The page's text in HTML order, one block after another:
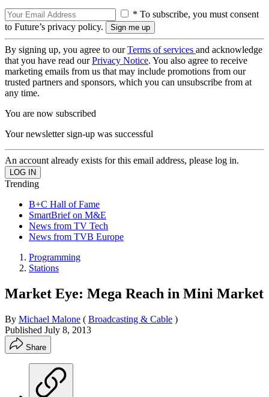
* To subscribe, you must consent
to Future’s privacy policy.
By signing up, you agree to ourTerms of services and acknowledge
that you have read ourPrivacy Notice. You also agree to receive
marketing emails from us that may include promotions from our
trusted partners and sponsors, which you can unsubscribe from at
any time.
You are now subscribed
Your newsletter sign-up was successful
An account already exists for this email address, please log in.
Trending
B+C Hall of Fame
SmartBrief on M&E
News from TV Tech
News from TVB Europe
Programming
Stations
Market Eye: Mega Reach in Mini Market
By Michael Malone ( Broadcasting & Cable )
Published July 8, 2013
Share